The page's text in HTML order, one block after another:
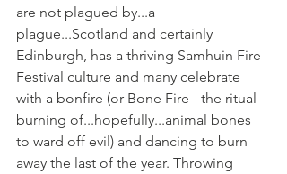
are not plagued by...a
plague...Scotland and certainly
Edinburgh, has a thriving Samhuin Fire
Festival culture and many celebrate
with a bonfire (or Bone Fire - the ritual
burning of...hopefully...animal bones
to ward off evil) and dancing to burn
away the last of the year. Throwing